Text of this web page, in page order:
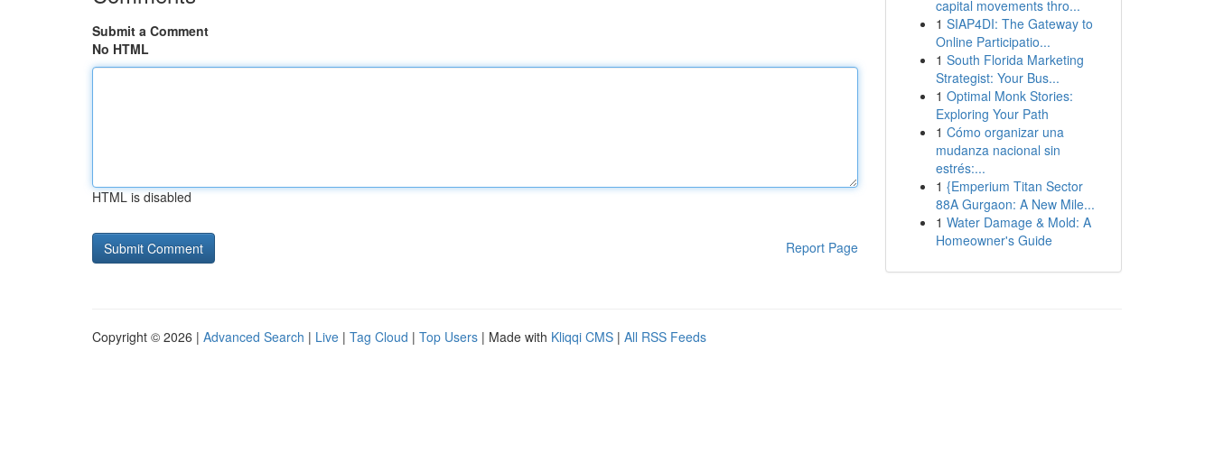
Submit a Comment
No HTML
HTML is disabled
Report Page
capital movements thro...
1 SIAP4DI: The Gateway to
Online Participatio...
1 South Florida Marketing
Strategist: Your Bus...
1 Optimal Monk Stories:
Exploring Your Path
1 Cómo organizar una
mudanza nacional sin
estrés:...
1 {Emperium Titan Sector
88A Gurgaon: A New Mile...
1 Water Damage & Mold: A
Homeowner's Guide
Copyright © 2026 | Advanced Search | Live | Tag Cloud | Top Users | Made with Kliqqi CMS | All RSS Feeds